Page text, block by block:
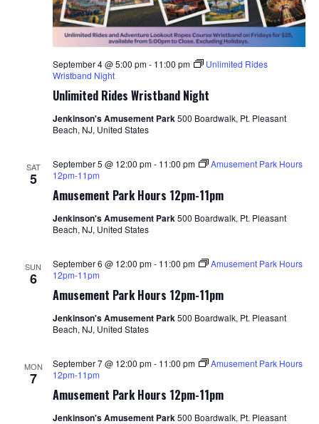
Unlimited Rides Wristband Night
September 4 @ 5:00 pm- 11:00 pm
Unlimited Rides
Wristband Night
Jenkinson's Amusement Park500 Boardwalk, Pt. Pleasant
Beach, NJ, United States
SAT
5
Amusement Park Hours 12pm-11pm
September 5 @ 12:00 pm- 11:00 pm
Amusement Park Hours
12pm-11pm
Jenkinson's Amusement Park500 Boardwalk, Pt. Pleasant
Beach, NJ, United States
SUN
6
Amusement Park Hours 12pm-11pm
September 6 @ 12:00 pm- 11:00 pm
Amusement Park Hours
12pm-11pm
Jenkinson's Amusement Park500 Boardwalk, Pt. Pleasant
Beach, NJ, United States
MON
7
Amusement Park Hours 12pm-11pm
September 7 @ 12:00 pm- 11:00 pm
Amusement Park Hours
12pm-11pm
Jenkinson's Amusement Park500 Boardwalk, Pt. Pleasant